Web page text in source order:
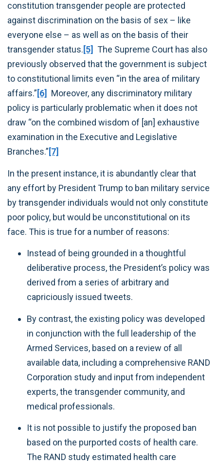
constitution transgender people are protected
against discrimination on the basis of sex – like
everyone else – as well as on the basis of their
transgender status.[5] The Supreme Court has also
previously observed that the government is subject
to constitutional limits even “in the area of military
affairs.”[6]
Moreover, any discriminatory military
policy is particularly problematic when it does not
draw “on the combined wisdom of [an] exhaustive
examination in the Executive and Legislative
Branches.”[7]
In the present instance, it is abundantly clear that
any effort by President Trump to ban military service
by transgender individuals would not only constitute
poor policy, but would be unconstitutional on its
face. This is true for a number of reasons:
Instead of being grounded in a thoughtful
deliberative process, the President’s policy was
derived from a series of arbitrary and
capriciously issued tweets.
By contrast, the existing policy was developed
in conjunction with the full leadership of the
Armed Services, based on a review of all
available data, including a comprehensive RAND
Corporation study and input from independent
experts, the transgender community, and
medical professionals.
It is not possible to justify the proposed ban
based on the purported costs of health care.
The RAND study estimated health care